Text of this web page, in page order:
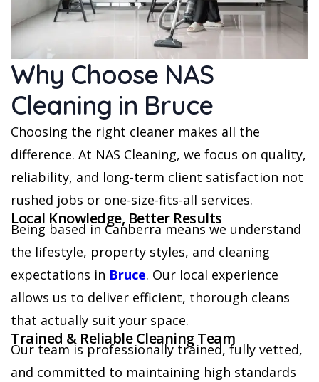
Why Choose NAS
Cleaning in Bruce
Choosing the right cleaner makes all the
difference. At NAS Cleaning, we focus on quality,
reliability, and long-term client satisfaction not
rushed jobs or one-size-fits-all services.
Local Knowledge, Better Results
Being based in Canberra means we understand
the lifestyle, property styles, and cleaning
expectations in Bruce. Our local experience
allows us to deliver efficient, thorough cleans
that actually suit your space.
Trained & Reliable Cleaning Team
Our team is professionally trained, fully vetted,
and committed to maintaining high standards